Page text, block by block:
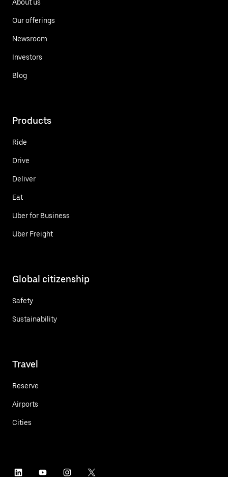
About us
Our offerings
Newsroom
Investors
Blog
Products
Ride
Drive
Deliver
Eat
Uber for Business
Uber Freight
Global citizenship
Safety
Sustainability
Travel
Reserve
Airports
Cities